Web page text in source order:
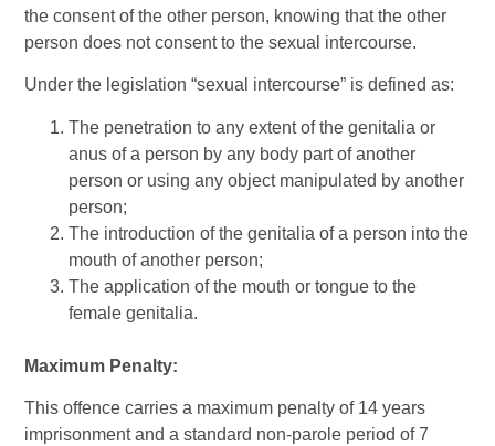
the consent of the other person, knowing that the other
person does not consent to the sexual intercourse.
Under the legislation “sexual intercourse” is defined as:
The penetration to any extent of the genitalia or
anus of a person by any body part of another
person or using any object manipulated by another
person;
The introduction of the genitalia of a person into the
mouth of another person;
The application of the mouth or tongue to the
female genitalia.
Maximum Penalty:
This offence carries a maximum penalty of 14 years
imprisonment and a standard non-parole period of 7